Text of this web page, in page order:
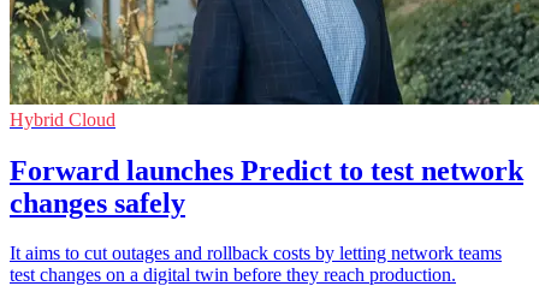
Hybrid Cloud
Forward launches Predict to test network
changes safely
It aims to cut outages and rollback costs by letting network teams
test changes on a digital twin before they reach production.